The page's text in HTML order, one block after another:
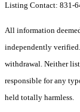
Listing Contact: 831-
All information
independently
withdrawal. Neither
responsible for any
held totally harmless.